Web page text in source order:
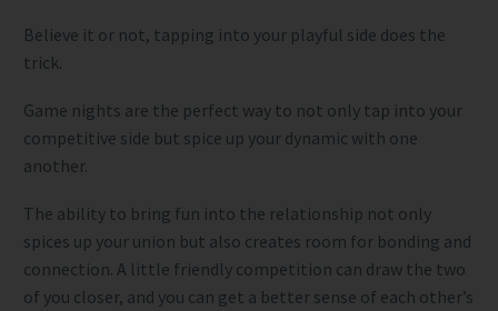
Believe it or not, tapping into your playful side does the
trick.
Game nights are the perfect way to not only tap into your
competitive side but spice up your dynamic with one
another.
The ability to bring fun into the relationship not only
spices up your union but also creates room for bonding and
connection. A little friendly competition can draw the two
of you closer, and you can get a better sense of each other’s